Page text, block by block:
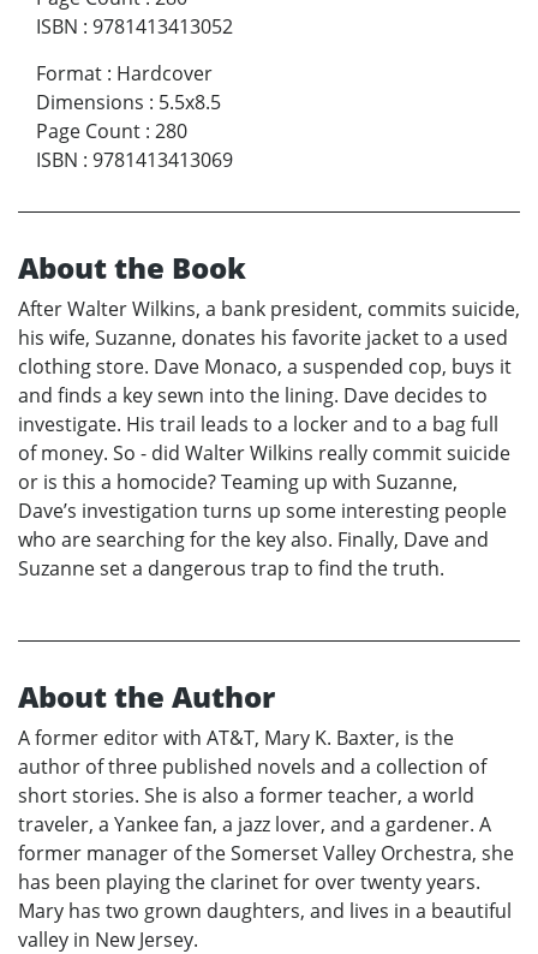
ISBN : 9781413413052
Format : Hardcover
Dimensions : 5.5x8.5
Page Count : 280
ISBN : 9781413413069
About the Book
After Walter Wilkins, a bank president, commits suicide,
his wife, Suzanne, donates his favorite jacket to a used
clothing store. Dave Monaco, a suspended cop, buys it
and finds a key sewn into the lining. Dave decides to
investigate. His trail leads to a locker and to a bag full
of money. So - did Walter Wilkins really commit suicide
or is this a homocide? Teaming up with Suzanne,
Dave’s investigation turns up some interesting people
who are searching for the key also. Finally, Dave and
Suzanne set a dangerous trap to find the truth.
About the Author
A former editor with AT&T, Mary K. Baxter, is the
author of three published novels and a collection of
short stories. She is also a former teacher, a world
traveler, a Yankee fan, a jazz lover, and a gardener. A
former manager of the Somerset Valley Orchestra, she
has been playing the clarinet for over twenty years.
Mary has two grown daughters, and lives in a beautiful
valley in New Jersey.